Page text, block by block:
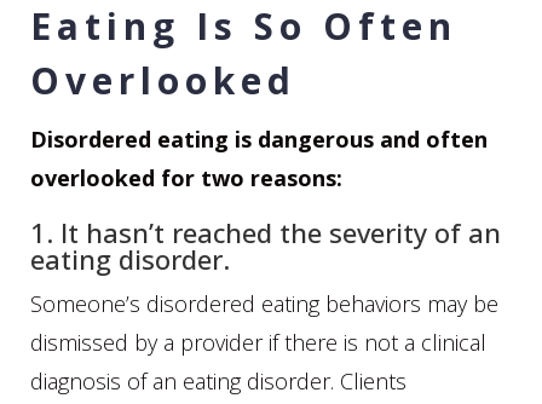
Eating Is So Often
Overlooked
Disordered eating is dangerous and often
overlooked for two reasons:
1. It hasn’t reached the severity of an
eating disorder.
Someone’s disordered eating behaviors may be
dismissed by a provider if there is not a clinical
diagnosis of an eating disorder. Clients